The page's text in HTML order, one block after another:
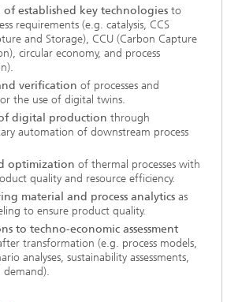
established key technologies to
requirements (e.g. catalysis, CCS
and Storage), CCU (Carbon Capture
circular economy, and process
verification of processes and
the use of digital twins.
digital production through
automation of downstream process
optimization of thermal processes with
quality and resource efficiency.
material and process analytics as
to ensure product quality.
to techno-economic assessment
transformation (e.g. process models,
analyses, sustainability assessments,
demand).